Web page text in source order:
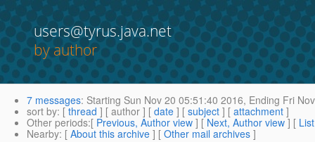
users@tyrus.java.net
by author
7 messages: Starting Sun Nov 20 05:51:40 2016, Ending Fri
sort by: [ thread ] [ author ] [ date ] [ subject ] [ attachment ]
Other periods:[ Previous, Author view ] [ Next, Author view ] [
Nearby: [ About this archive ] [ Other mail archives ]